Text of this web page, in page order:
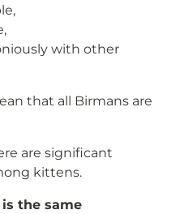
with other
that all Birmans are
are significant
kittens.
the same